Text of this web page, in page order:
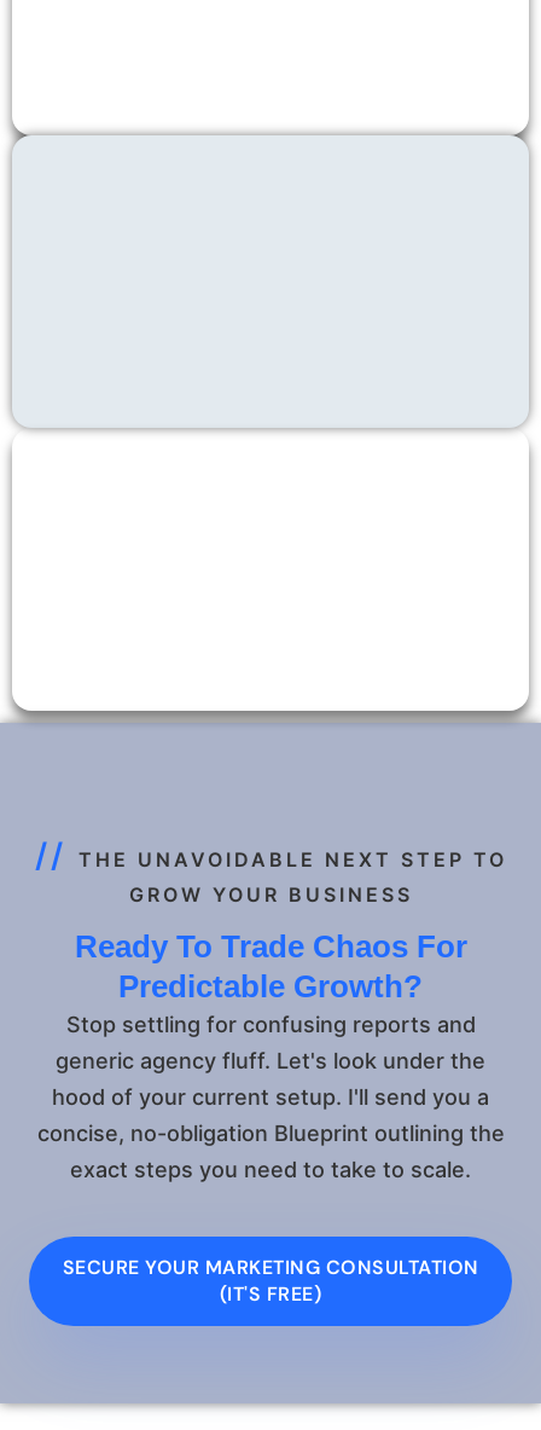
//
THE UNAVOIDABLE NEXT STEP TO
GROW YOUR BUSINESS
Ready To Trade Chaos For
Predictable Growth?
Stop settling for confusing reports and
generic agency fluff. Let's look under the
hood of your current setup. I'll send you a
concise, no-obligation Blueprint outlining the
exact steps you need to take to scale.
SECURE YOUR MARKETING CONSULTATION
(IT'S FREE)